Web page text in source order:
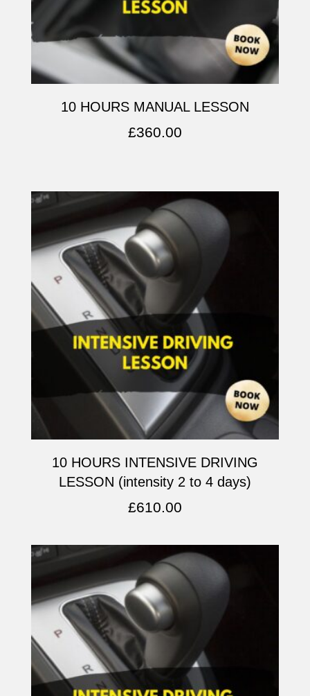
10 HOURS MANUAL LESSON
£360.00
10 HOURS INTENSIVE DRIVING
LESSON (intensity 2 to 4 days)
£610.00